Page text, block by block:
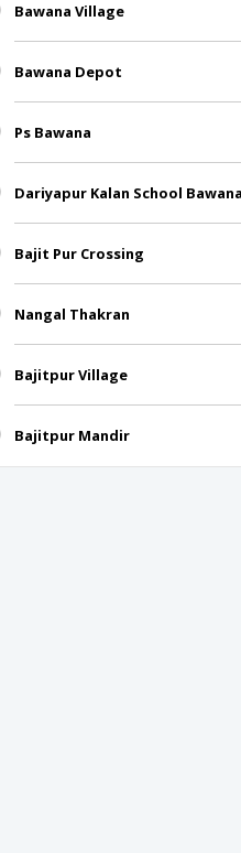
Bawana Village
Bawana Depot
Ps Bawana
Dariyapur Kalan School Bawana
Bajit Pur Crossing
Nangal Thakran
Bajitpur Village
Bajitpur Mandir